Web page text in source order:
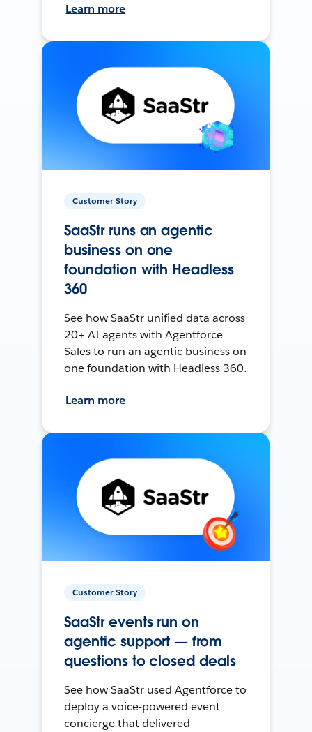
Learn more
Customer Story
SaaStr runs an agentic
business on one
foundation with Headless
360
See how SaaStr unified data across
20+ AI agents with Agentforce
Sales to run an agentic business on
one foundation with Headless 360.
Learn more
Customer Story
SaaStr events run on
agentic support — from
questions to closed deals
See how SaaStr used Agentforce to
deploy a voice-powered event
concierge that delivered